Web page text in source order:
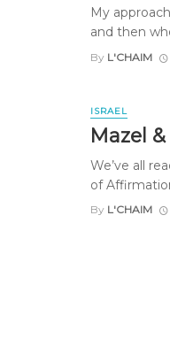
My
and then
By L'CHAIM
ISRAEL
Mazel
We’ve all
of
By L'CHAIM